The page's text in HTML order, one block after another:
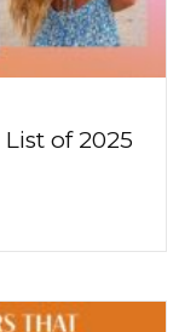
of 2025